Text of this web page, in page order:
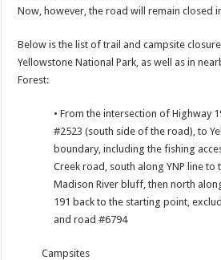
Now, however, the road will remain closed
Below is the list of trail and campsite
Yellowstone National Park, as well as in
Forest:
• From the intersection of Highway
#2523 (south side of the road), to
boundary, including the fishing
Creek road, south along YNP line
Madison River bluff, then north
191 back to the starting point,
and road #6794
Campsites